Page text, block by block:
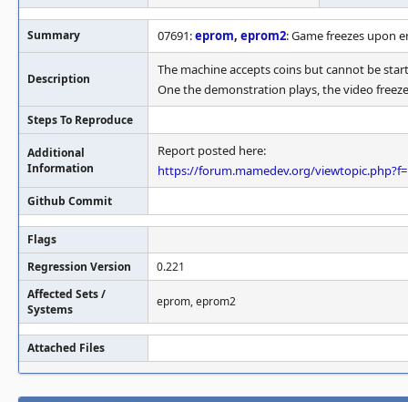
Summary 07691:eprom, eprom2: Game freezes upon
Description
The machine accepts coins but cannot be
One the demonstration plays, the video
Steps To Reproduce
Additional
Information
Report posted here:
https://forum.mamedev.org/
Github Commit
Flags
Regression Version
0.221
Affected Sets /
Systems
eprom, eprom2
Attached Files